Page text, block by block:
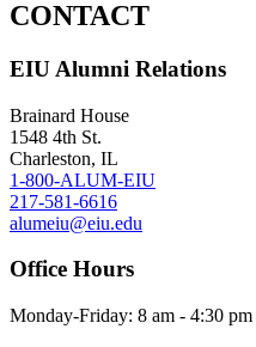
CONTACT
EIU Alumni Relations
Brainard House
1548 4th St.
Charleston, IL
1-800-ALUM-EIU
217-581-6616
alumeiu@eiu.edu
Office Hours
Monday-Friday: 8 am - 4:30 pm